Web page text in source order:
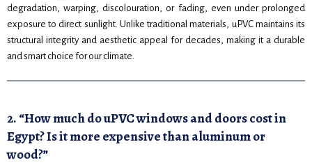
degradation, warping, discolouration, or fading, even under prolonged
exposure to direct sunlight. Unlike traditional materials, uPVC maintains its
structural integrity and aesthetic appeal for decades, making it a durable
and smart choice for our climate.
2. “How much do uPVC windows and doors cost in
Egypt? Is it more expensive than aluminum or
wood?”